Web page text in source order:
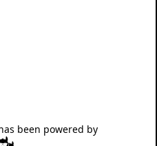
been powered by